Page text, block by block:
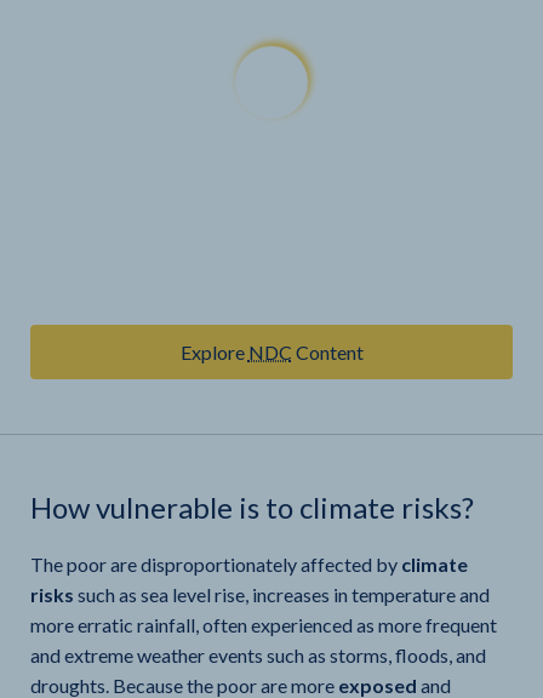
Explore NDC Content
How vulnerable is to climate risks?
The poor are disproportionately affected by climate
risks such as sea level rise, increases in temperature and
more erratic rainfall, often experienced as more frequent
and extreme weather events such as storms, floods, and
droughts. Because the poor are more exposed and